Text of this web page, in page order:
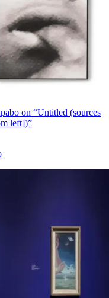
on “Untitled (sources
left])”